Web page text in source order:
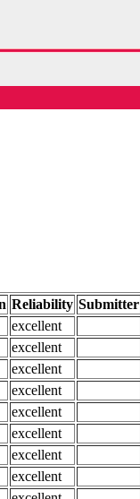
Reliability Submitter
excellent
excellent
excellent
excellent
excellent
excellent
excellent
excellent